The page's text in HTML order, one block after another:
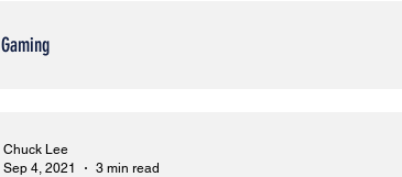
Gaming
Chuck Lee
Sep 4, 2021
3 min read